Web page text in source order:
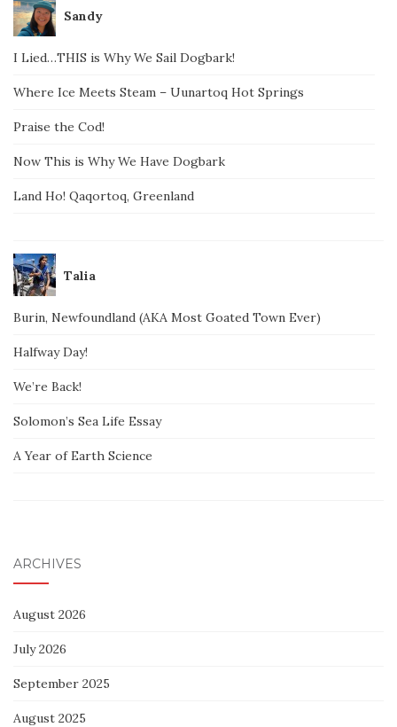
Sandy
I Lied…THIS is Why We Sail Dogbark!
Where Ice Meets Steam – Uunartoq Hot Springs
Praise the Cod!
Now This is Why We Have Dogbark
Land Ho! Qaqortoq, Greenland
Talia
Burin, Newfoundland (AKA Most Goated Town Ever)
Halfway Day!
We’re Back!
Solomon’s Sea Life Essay
A Year of Earth Science
ARCHIVES
August 2026
July 2026
September 2025
August 2025